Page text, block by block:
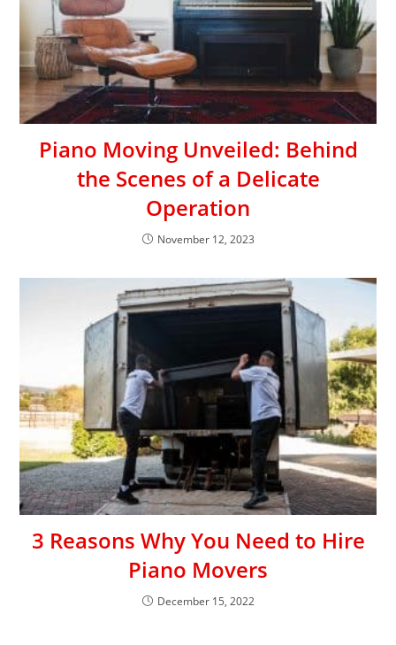
Piano Moving Unveiled: Behind
the Scenes of a Delicate
Operation
November 12, 2023
3 Reasons Why You Need to Hire
Piano Movers
December 15, 2022